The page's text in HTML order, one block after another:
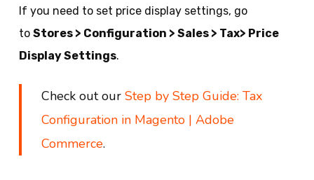
If you need to set price display settings, go
to Stores > Configuration > Sales > Tax> Price
Display Settings.
Check out ourStep by Step Guide: Tax
Configuration in Magento | Adobe
Commerce.